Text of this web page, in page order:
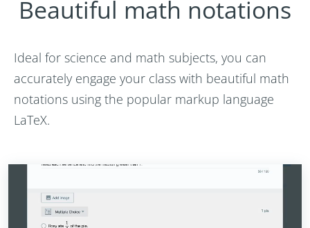
Beautiful math notations
Ideal for science and math subjects, you can
accurately engage your class with beautiful math
notations using the popular markup language
LaTeX.